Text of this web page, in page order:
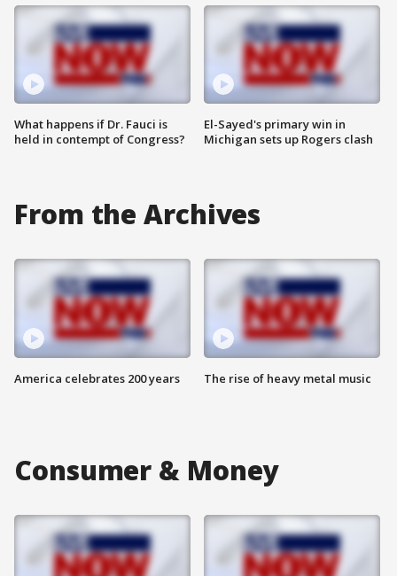
What happens if Dr. Fauci is
held in contempt of Congress?
El-Sayed's primary win in
Michigan sets up Rogers clash
From the Archives
America celebrates 200 years The rise of heavy metal music
Consumer & Money